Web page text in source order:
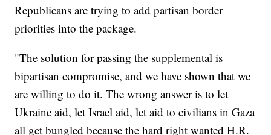
Republicans are trying to add partisan border
priorities into the package.
"The solution for passing the supplemental is
bipartisan compromise, and we have shown that we
are willing to do it. The wrong answer is to let
Ukraine aid, let Israel aid, let aid to civilians in Gaza
all get bungled because the hard right wanted H.R.